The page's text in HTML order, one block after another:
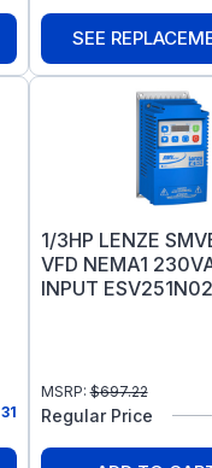
SEE
31
1/3HP LENZE
VFD NEMA1
INPUT
MSRP:$697.22
Regular Price